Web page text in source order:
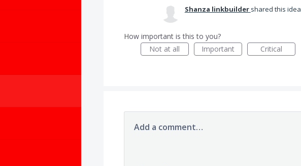
Shanza linkbuilder shared this idea
How important is this to you?
Not at all
Important Critical
Add a comment…